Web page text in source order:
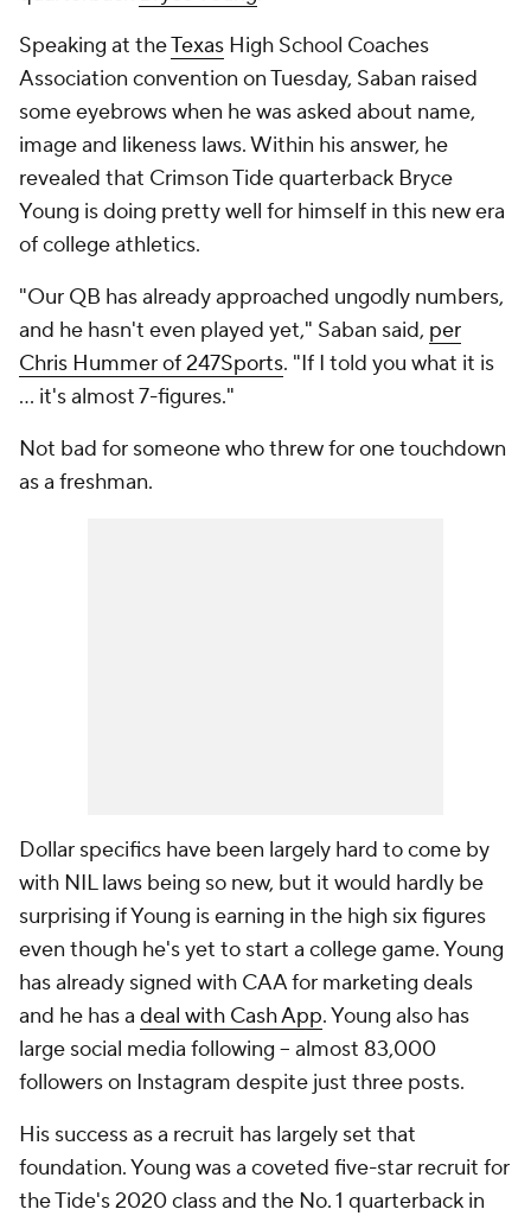
Speaking at theTexas High School Coaches
Association convention on Tuesday, Saban raised
some eyebrows when he was asked about name,
image and likeness laws. Within his answer, he
revealed that Crimson Tide quarterback Bryce
Young is doing pretty well for himself in this new era
of college athletics.
"Our QB has already approached ungodly numbers,
and he hasn't even played yet," Saban said, per
Chris Hummer of 247Sports. "If I told you what it is
… it's almost 7-figures."
Not bad for someone who threw for one touchdown
as a freshman.
Dollar specifics have been largely hard to come by
with NIL laws being so new, but it would hardly be
surprising if Young is earning in the high six figures
even though he's yet to start a college game. Young
has already signed with CAA for marketing deals
and he has a deal with Cash App. Young also has
large social media following -- almost 83,000
followers on Instagram despite just three posts.
His success as a recruit has largely set that
foundation. Young was a coveted five-star recruit for
the Tide's 2020 class and the No. 1 quarterback in